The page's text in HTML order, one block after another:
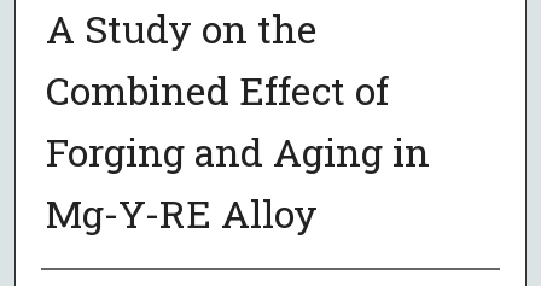
A Study on the
Combined Effect of
Forging and Aging in
Mg-Y-RE Alloy